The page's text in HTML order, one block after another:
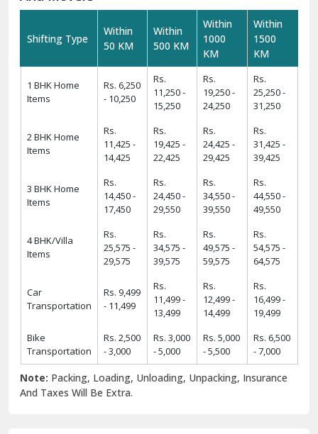
Shifting Type
Within
50 KM
Within
500 KM
Within
1000
KM
Within
1500
KM
1 BHK Home
Items
Rs. 6,250
- 10,250
Rs.
11,250 -
15,250
Rs.
19,250 -
24,250
Rs.
25,250 -
31,250
2 BHK Home
Items
Rs.
11,425 -
14,425
Rs.
19,425 -
22,425
Rs.
24,425 -
29,425
Rs.
31,425 -
39,425
3 BHK Home
Items
Rs.
14,450 -
17,450
Rs.
24,450 -
29,550
Rs.
34,550 -
39,550
Rs.
44,550 -
49,550
4 BHK/Villa
Items
Rs.
25,575 -
29,575
Rs.
34,575 -
39,575
Rs.
49,575 -
59,575
Rs.
54,575 -
64,575
Car
Transportation
Rs. 9,499
- 11,499
Rs.
11,499 -
13,499
Rs.
12,499 -
14,499
Rs.
16,499 -
19,499
Bike
Transportation
Rs. 2,500
- 3,000
Rs. 3,000
- 5,000
Rs. 5,000
- 5,500
Rs. 6,500
- 7,000
Note: Packing, Loading, Unloading, Unpacking, Insurance
And Taxes Will Be Extra.